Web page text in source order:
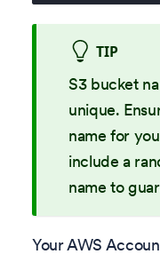
TIP
S3 bucket
unique.
name for
include a
name to
Your AWS